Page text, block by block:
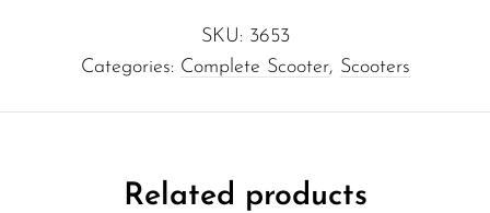
SKU: 3653
Categories: Complete Scooter, Scooters
Related products